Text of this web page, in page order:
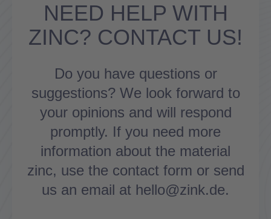
NEED HELP WITH
ZINC? CONTACT US!
Do you have questions or
suggestions? We look forward to
your opinions and will respond
promptly. If you need more
information about the material
zinc, use the contact form or send
us an email at hello@zink.de.